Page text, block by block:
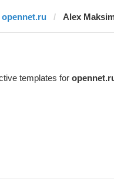
opennet.ru Alex
templates for